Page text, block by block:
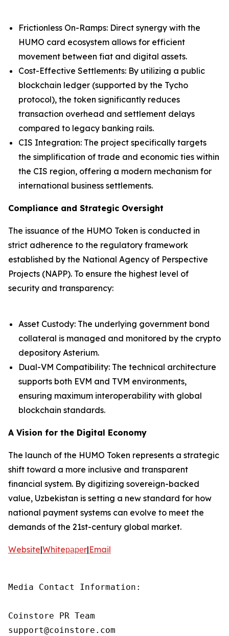
Frictionless On-Ramps: Direct synergy with the
HUMO card ecosystem allows for efficient
movement between fiat and digital assets.
Cost-Effective Settlements: By utilizing a public
blockchain ledger (supported by the Tycho
protocol), the token significantly reduces
transaction overhead and settlement delays
compared to legacy banking rails.
CIS Integration: The project specifically targets
the simplification of trade and economic ties within
the CIS region, offering a modern mechanism for
international business settlements.
Compliance and Strategic Oversight
The issuance of the HUMO Token is conducted in
strict adherence to the regulatory framework
established by the National Agency of Perspective
Projects (NAPP). To ensure the highest level of
security and transparency:
Asset Custody: The underlying government bond
collateral is managed and monitored by the crypto
depository Asterium.
Dual-VM Compatibility: The technical architecture
supports both EVM and TVM environments,
ensuring maximum interoperability with global
blockchain standards.
A Vision for the Digital Economy
The launch of the HUMO Token represents a strategic
shift toward a more inclusive and transparent
financial system. By digitizing sovereign-backed
value, Uzbekistan is setting a new standard for how
national payment systems can evolve to meet the
demands of the 21st-century global market.
Website|Whiteрареr|Email
Media Contact Information:
Coinstore PR Team
support@coinstore.com